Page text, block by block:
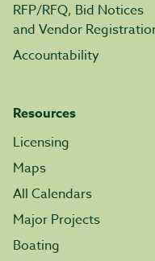
RFP/RFQ, Bid Notices
and Vendor
Accountability
Resources
Licensing
Maps
All Calendars
Major Projects
Boating